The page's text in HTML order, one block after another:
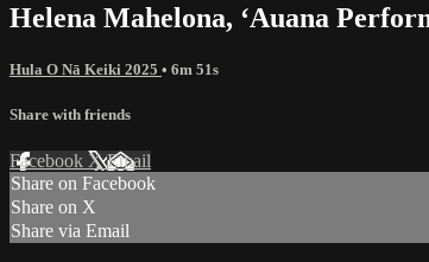
Helena Mahelona, ʻAuana
Hula O Nā Keiki 2025 • 6m 51s
Share with friends
Facebook XEmail
Share on Facebook
Share on X
Share via Email